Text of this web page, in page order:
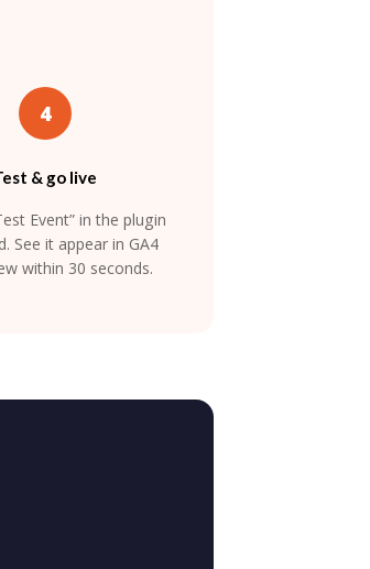
4
& go live
Event” in the plugin
See it appear in GA4
within 30 seconds.